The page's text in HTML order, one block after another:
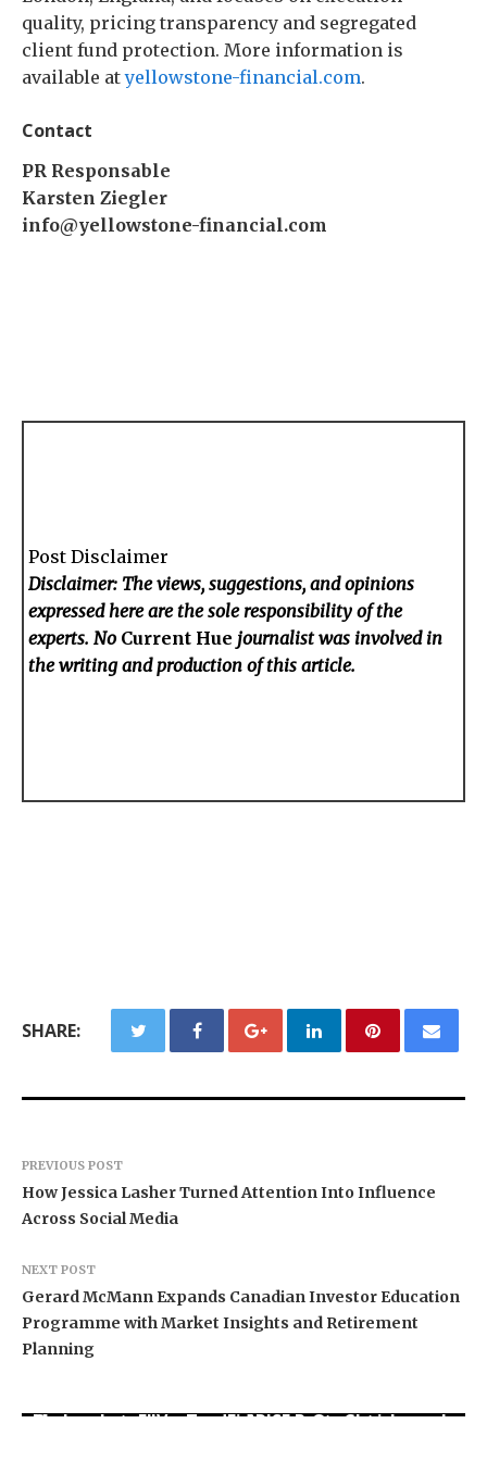
quality, pricing transparency and segregated
client fund protection. More information is
available atyellowstone-financial.com.
Contact
PR Responsable
Karsten Ziegler
info@yellowstone-financial.com
Post Disclaimer
Disclaimer: The views, suggestions, and opinions
expressed here are the sole responsibility of the
experts. No Current Hue journalist was involved in
the writing and production of this article.
SHARE:
PREVIOUS POST
How Jessica Lasher Turned Attention Into Influence
Across Social Media
NEXT POST
Gerard McMann Expands Canadian Investor Education
Programme with Market Insights and Retirement
Planning
Movement, El Vecino and RISE Partner to Launch
Carbon Launches TradFi-Native On-Chain